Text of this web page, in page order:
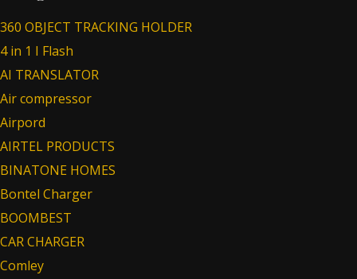
360 OBJECT TRACKING HOLDER
4 in 1 I Flash
AI TRANSLATOR
Air compressor
Airpord
AIRTEL PRODUCTS
BINATONE HOMES
Bontel Charger
BOOMBEST
CAR CHARGER
Comley